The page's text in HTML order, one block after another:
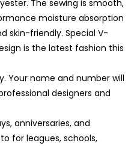
The sewing is smooth,
moisture absorption
skin-friendly. Special V-
is the latest fashion this
Your name and number will
designers and
anniversaries, and
for leagues, schools,